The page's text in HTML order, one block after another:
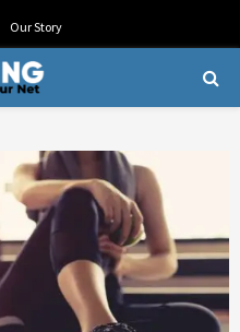
Our Story